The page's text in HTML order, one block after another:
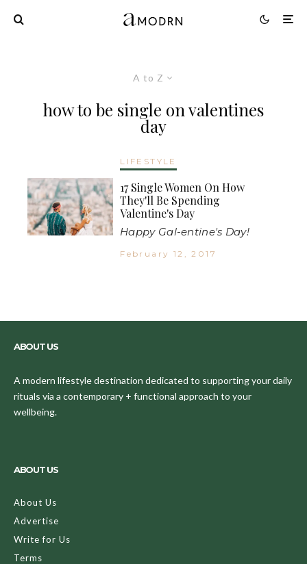
A to Z
how to be single on valentines
day
LIFESTYLE
17 Single Women On How
They'll Be Spending
Valentine's Day
Happy Gal-entine's Day!
February 12, 2017
ABOUT US
A modern lifestyle destination dedicated to supporting your daily
rituals via a contemporary + functional approach to your
wellbeing.
ABOUT US
About Us
Advertise
Write for Us
Terms